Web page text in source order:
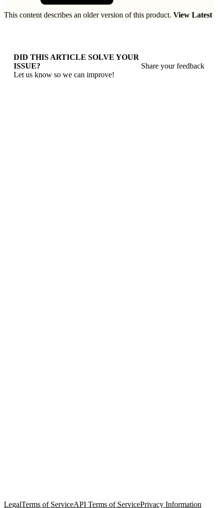
This content describes an older version of this product. View Latest
DID THIS ARTICLE SOLVE YOUR
ISSUE?
Let us know so we can improve!
Share your feedback
LegalTerms of ServiceAPI Terms of ServicePrivacy Information